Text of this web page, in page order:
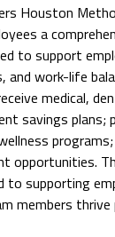
Houston
a
to support
and work-life
medical,
savings plans;
programs;
opportunities.
to supporting
members thrive